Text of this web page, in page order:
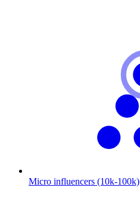
Micro influencers (10k-100k)